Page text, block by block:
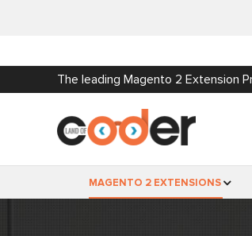
The leading Magento 2 Extension
MAGENTO 2 EXTENSIONS